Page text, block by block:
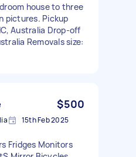
house to three
pictures. Pickup
Australia Drop-off
Removals size:
$500
15th Feb 2025
Fridges Monitors